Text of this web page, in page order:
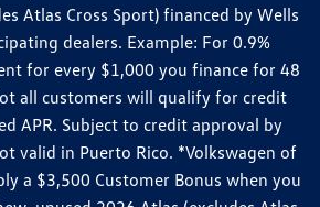
Atlas Cross Sport) financed by Wells
dealers. Example: For 0.9%
for every $1,000 you finance for 48
all customers will qualify for credit
APR. Subject to credit approval by
valid in Puerto Rico. *Volkswagen of
a $3,500 Customer Bonus when you